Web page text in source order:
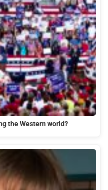
the Western world?